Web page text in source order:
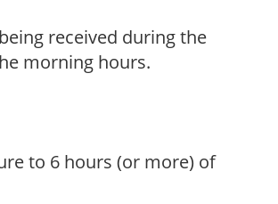
received during the
morning hours.
to 6 hours (or more) of